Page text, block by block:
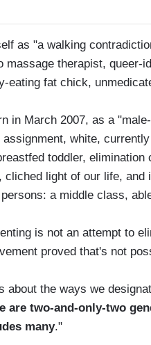
as "a walking
massage therapist, queer-
eating fat chick,
in March 2007, as a
white,
toddler,
light of our life, and
a middle class,
is not an attempt to
proved that's not
about the ways we
are two-and-only-two
many."